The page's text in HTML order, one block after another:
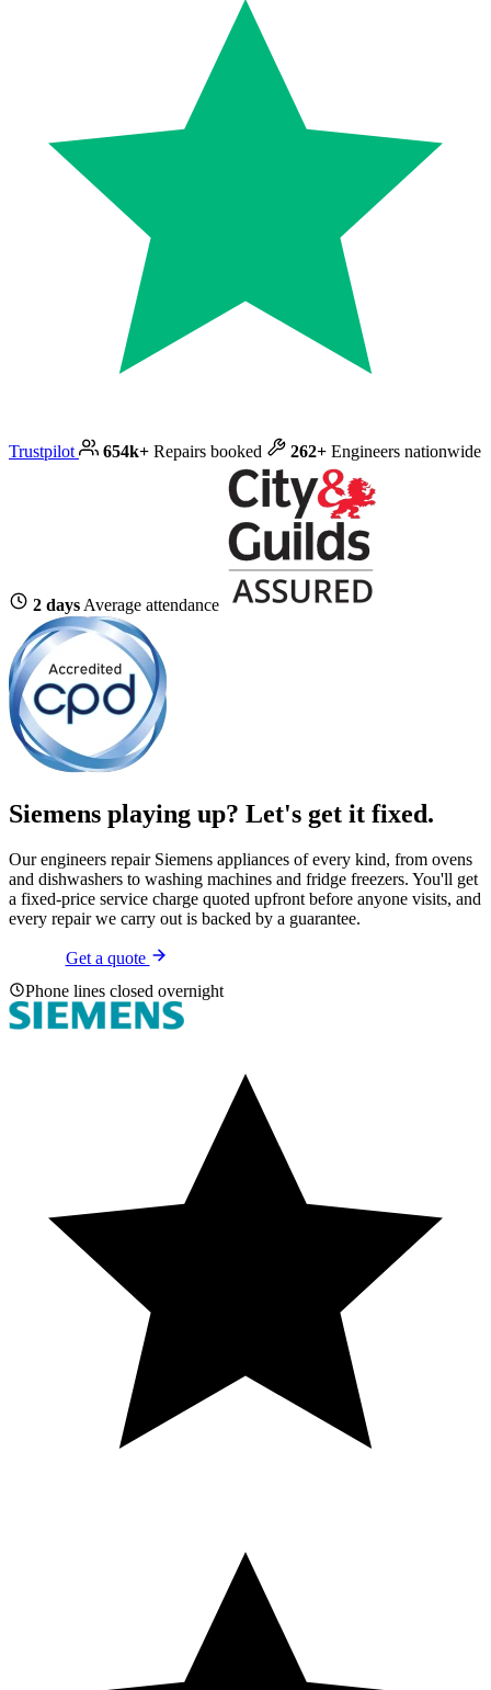
Trustpilot 654k+ Repairs booked 262+ Engineers nationwide
2 days Average attendance
Siemens playing up? Let's get it fixed.
Our engineers repair Siemens appliances of every kind, from ovens
and dishwashers to washing machines and fridge freezers. You'll get
a fixed-price service charge quoted upfront before anyone visits, and
every repair we carry out is backed by a guarantee.
Get a quote
Phone lines closed overnight